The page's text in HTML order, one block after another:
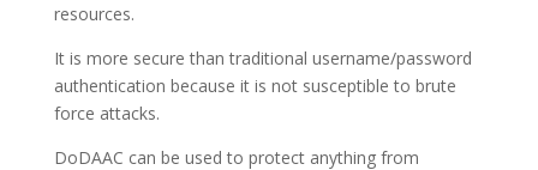
resources.
It is more secure than traditional username/password
authentication because it is not susceptible to brute
force attacks.
DoDAAC can be used to protect anything from